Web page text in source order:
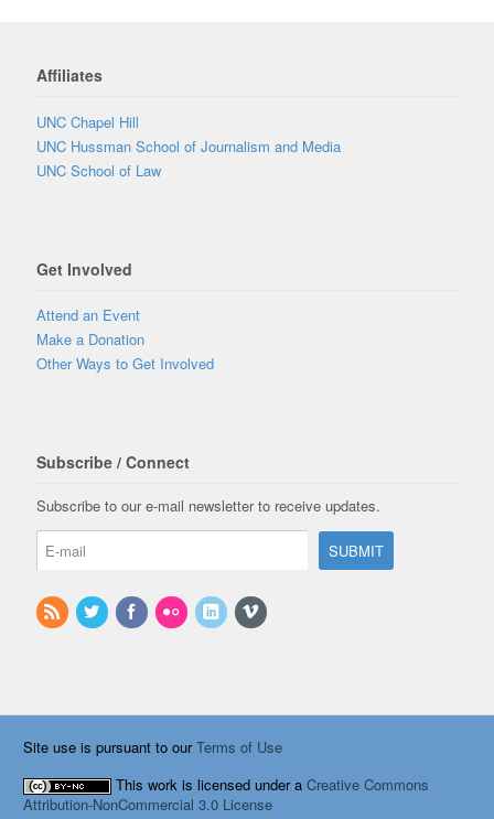
Affiliates
UNC Chapel Hill
UNC Hussman School of Journalism and Media
UNC School of Law
Get Involved
Attend an Event
Make a Donation
Other Ways to Get Involved
Subscribe / Connect
Subscribe to our e-mail newsletter to receive updates.
Site use is pursuant to ourTerms of Use
This work is licensed under aCreative Commons
Attribution-NonCommercial 3.0 License